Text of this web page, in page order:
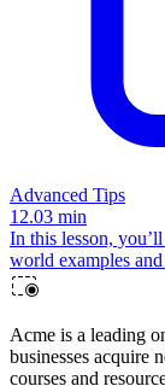
Advanced Tips
12.03 min
In this lesson,
world examples and
Acme is a leading
businesses acquire
courses and